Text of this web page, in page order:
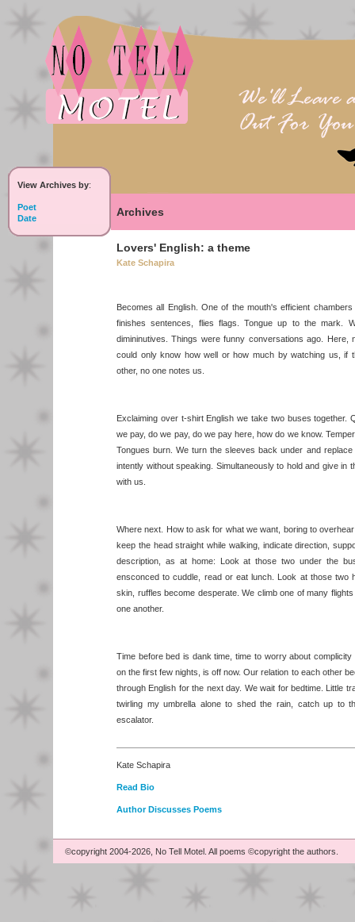
View Archives by:
Poet
Date
Archives
Lovers' English: a theme
Kate Schapira
Becomes all English. One of the mouth's efficient
finishes sentences, flies flags. Tongue up to the mark.
dimininutives. Things were funny conversations ago.
could only know how well or how much by watching us, if
other, no one notes us.
Exclaiming over t-shirt English we take two buses together.
we pay, do we pay, do we pay here, how do we know.
Tongues burn. We turn the sleeves back under and
intently without speaking. Simultaneously to hold and give in
with us.
Where next. How to ask for what we want, boring to
keep the head straight while walking, indicate direction,
description, as at home: Look at those two under the
ensconced to cuddle, read or eat lunch. Look at those two
skin, ruffles become desperate. We climb one of many
one another.
Time before bed is dank time, time to worry about
on the first few nights, is off now. Our relation to each other
through English for the next day. We wait for bedtime. Little
twirling my umbrella alone to shed the rain, catch up to
escalator.
Kate Schapira
Read Bio
Author Discusses Poems
©copyright 2004-2026, No Tell Motel. All poems ©copyright the authors.